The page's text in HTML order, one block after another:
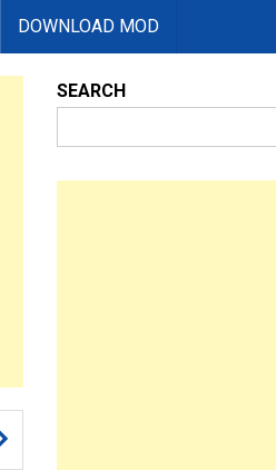
DOWNLOAD MOD
SEARCH